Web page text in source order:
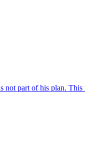
part of his plan. This